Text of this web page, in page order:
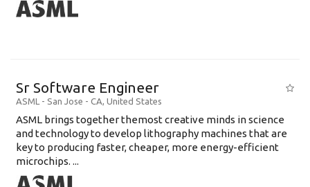
Sr Software Engineer
ASML - San Jose - CA, United States
ASML brings together themost creative minds in science
and technology to develop lithography machines that are
key to producing faster, cheaper, more energy-efficient
microchips. ...